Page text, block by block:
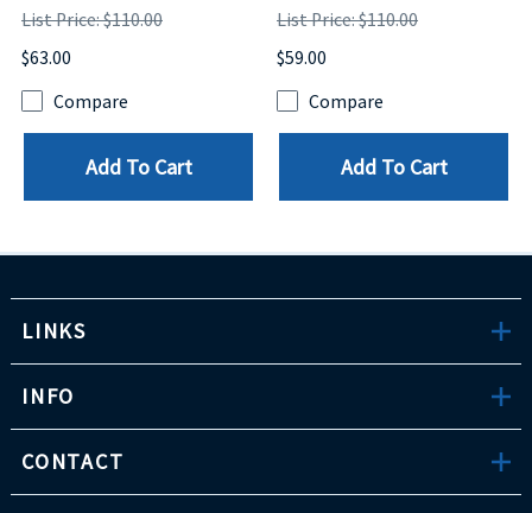
List Price: $110.00
$63.00
Compare
Add To Cart
List Price: $110.00
$59.00
Compare
Add To Cart
LINKS
INFO
CONTACT